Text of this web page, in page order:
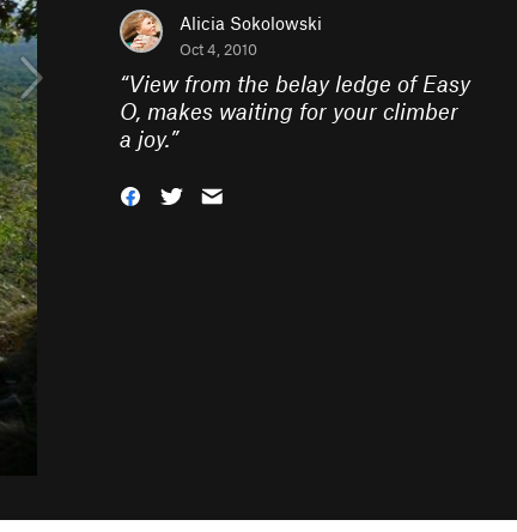
Alicia Sokolowski
Oct 4, 2010
“View from the belay ledge of Easy
O, makes waiting for your climber
a joy.”